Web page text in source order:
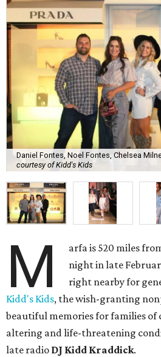
Daniel Fontes, Noel Fontes, Chelsea
courtesy of Kidd's Kids
M
arfa is 520 miles
night in late
right nearby for
Kidd's Kids, the wish-granting
beautiful memories for families
altering and life-threatening
late radio DJ Kidd Kraddick.